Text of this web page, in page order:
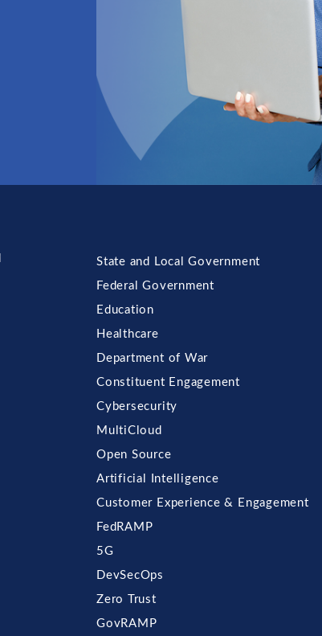
State and Local Government
Federal Government
Education
Healthcare
Department of War
Constituent Engagement
Cybersecurity
MultiCloud
Open Source
Artificial Intelligence
Customer Experience & Engagement
FedRAMP
5G
DevSecOps
Zero Trust
GovRAMP